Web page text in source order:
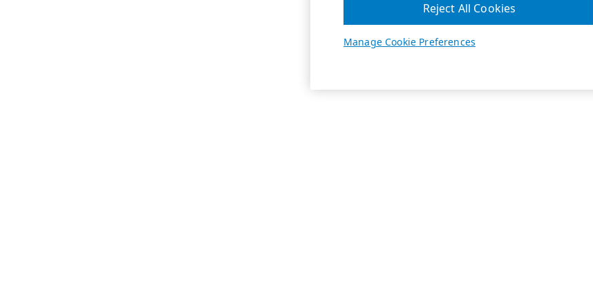
Manage Cookie Preferences
Reject All Cookies